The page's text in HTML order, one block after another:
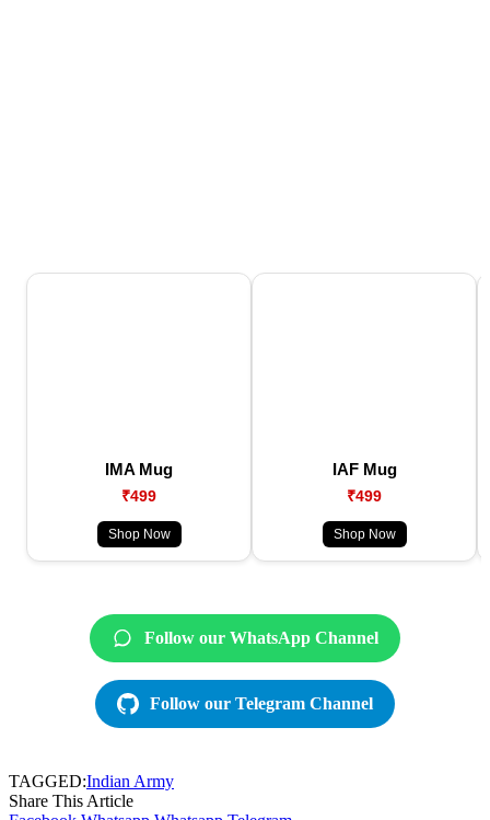
IMA Mug
₹499
Shop Now
IAF Mug
₹499
Shop Now
Follow our WhatsApp Channel
Follow our Telegram Channel
TAGGED:Indian Army
Share This Article